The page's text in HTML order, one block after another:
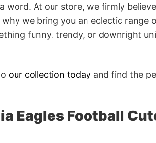
word. At our store, we firmly
why we bring you an eclectic range
funny, trendy, or downright
our collection today and find the
Eagles Football